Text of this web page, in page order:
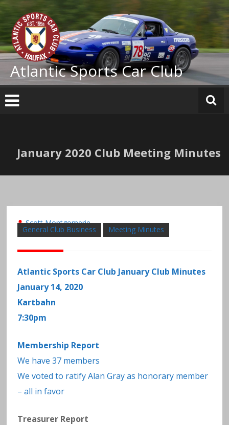
Skip
content
Atlantic Sports Car Club
January 2020 Club Meeting Minutes
General Club Business Meeting Minutes
Scott Montgomerie
Atlantic Sports Car Club January Club Minutes
January 14, 2020
Kartbahn
7:30pm
Membership Report
We have 37 members
We voted to ratify Alan Gray as honorary member
– all in favor
Treasurer Report